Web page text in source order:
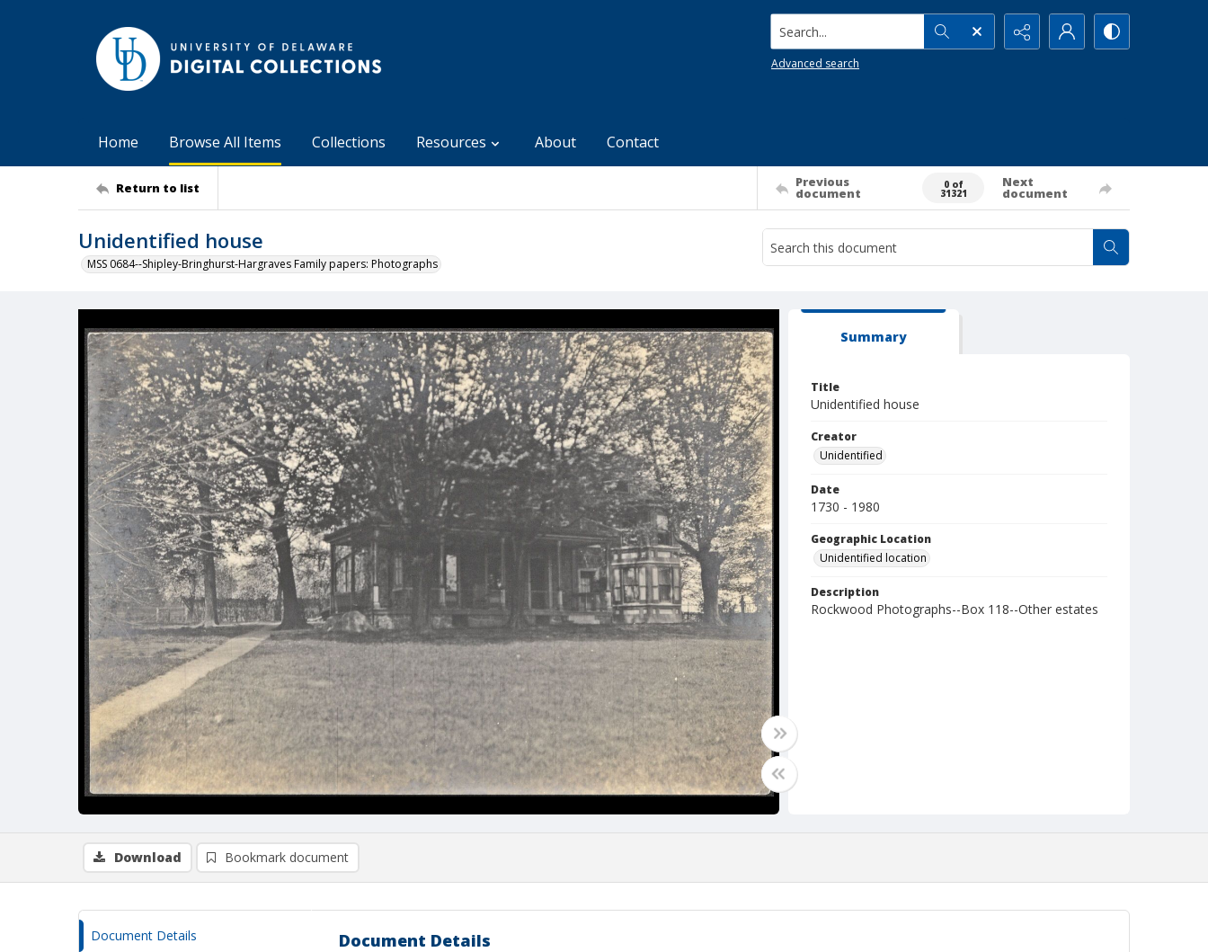
Search...
Advanced search
Home Browse All Items Collections Resources About Contact
Return to list Previous
document
0 of
31321
Next
document
Unidentified house
MSS 0684--Shipley-Bringhurst-Hargraves Family papers: Photographs
Summary
Title
Unidentified house
Creator
Unidentified
Date
1730 - 1980
Geographic Location
Unidentified location
Description
Rockwood Photographs--Box 118--Other estates
Download Bookmark document
Document Details Document Details